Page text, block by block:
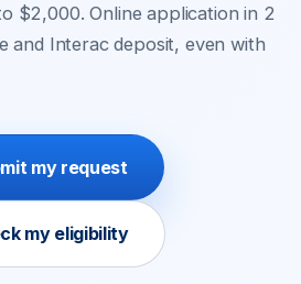
$2,000. Online application in 2
and Interac deposit, even with
my request
my eligibility